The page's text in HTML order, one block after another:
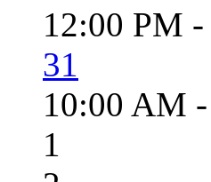
12:00 PM -
31
10:00 AM -
1